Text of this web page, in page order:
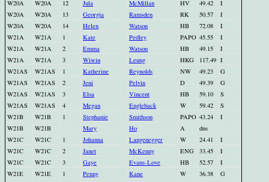
W20A
W20A 12 Jula McMillan HV 49.42
I
W20A
W20A 13 Georgia Ramsden RK 50.57
I
W20A
W20A 14 Helen Watson HB 72.08
I
W21A
W21A 1 Kate Pedley PAPO 45.55
I
W21A
W21A 2 Emma Watson HB 49.15
I
W21A
W21A 3 Wiwin Leung HKG 117.49 I
W21AS
W21AS 1 Katherine Reynolds NW 49.23
G
W21AS
W21AS 2 Jeni Pelvin D 49.39
G
W21AS
W21AS 3 Elsa Vincent HB 59.10
S
W21AS
W21AS 4 Megan Engleback W 59.42
S
W21B
W21B 1 Stephanie Smithson PAPO 43.24
I
W21B
W21B Mary Ho A
dns
W21C
W21C 1 Johanna Langenegger W 24.41
I
W21C
W21C 2 Janet McKenny ENG 33.45
I
W21C
W21C 3 Gaye Evans-Love HB 52.57
I
W21E
W21E 1 Penny Kane W 36.38
G